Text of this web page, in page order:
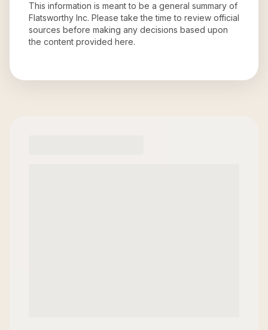
This information is meant to be a general summary of
Flatsworthy Inc. Please take the time to review official
sources before making any decisions based upon
the content provided here.